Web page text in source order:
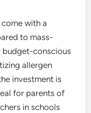
come with a
to mass-
budget-conscious
allergen
investment is
for parents of
in schools